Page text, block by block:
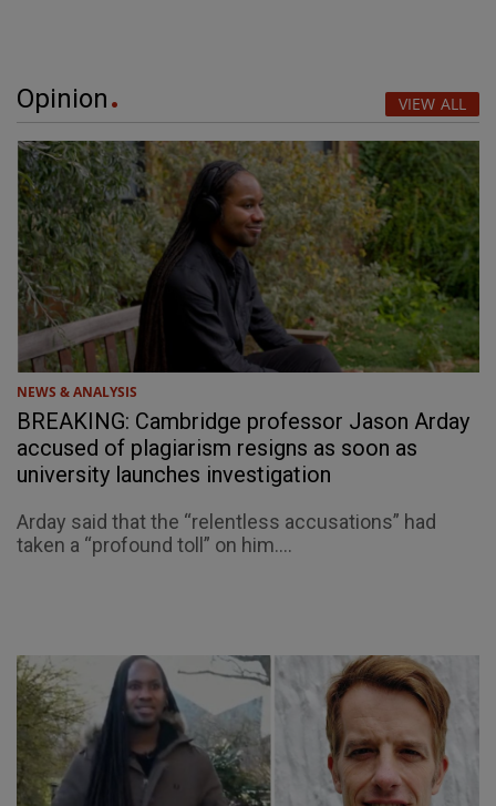
Opinion VIEW ALL
NEWS & ANALYSIS
BREAKING: Cambridge professor Jason Arday
accused of plagiarism resigns as soon as
university launches investigation
Arday said that the “relentless accusations” had
taken a “profound toll” on him....